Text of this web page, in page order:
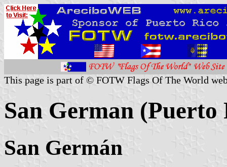
This page is part of © FOTW Flags Of The World
San German (Puerto
San Germán